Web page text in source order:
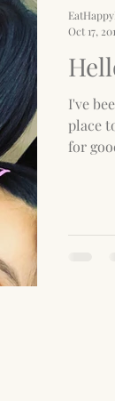
I've
place
for
Oct 17,